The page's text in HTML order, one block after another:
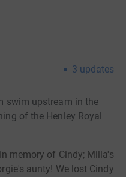
3 updates
swim upstream in the
of the Henley Royal
memory of Cindy; Milla's
aunty! We lost Cindy